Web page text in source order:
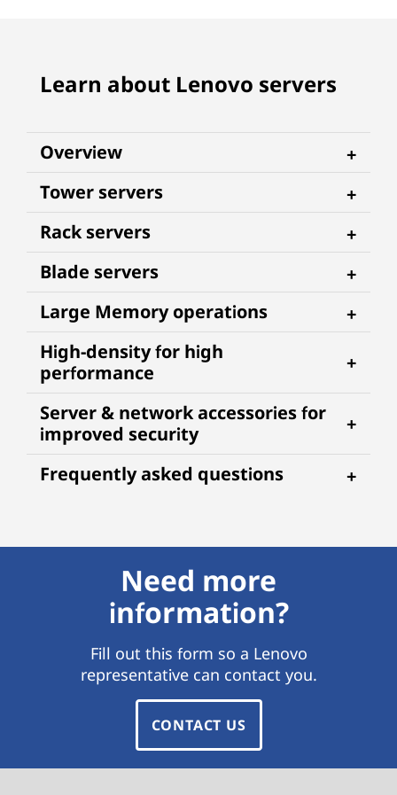
Learn about Lenovo servers
Overview
Tower servers
Rack servers
Blade servers
Large Memory operations
High-density for high
performance
Server & network accessories for
improved security
Frequently asked questions
Need more
information?
Fill out this form so a Lenovo
representative can contact you.
CONTACT US